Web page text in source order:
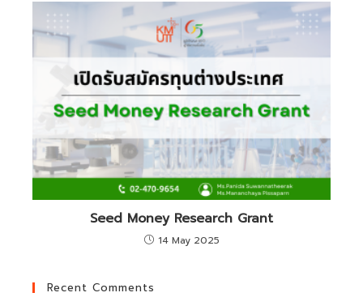
Seed Money Research Grant
14 May 2025
Recent Comments